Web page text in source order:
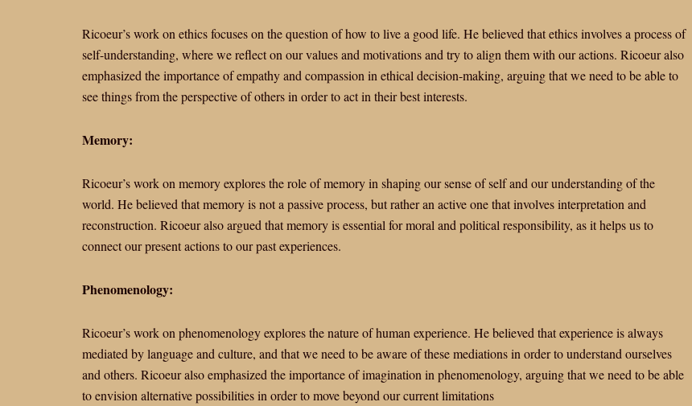
Ricoeur’s work on ethics focuses on the question of how to live a good life. He believed that ethics involves a process of
self-understanding, where we reflect on our values and motivations and try to align them with our actions. Ricoeur also
emphasized the importance of empathy and compassion in ethical decision-making, arguing that we need to be able to
see things from the perspective of others in order to act in their best interests.
Memory:
Ricoeur’s work on memory explores the role of memory in shaping our sense of self and our understanding of the
world. He believed that memory is not a passive process, but rather an active one that involves interpretation and
reconstruction. Ricoeur also argued that memory is essential for moral and political responsibility, as it helps us to
connect our present actions to our past experiences.
Phenomenology:
Ricoeur’s work on phenomenology explores the nature of human experience. He believed that experience is always
mediated by language and culture, and that we need to be aware of these mediations in order to understand ourselves
and others. Ricoeur also emphasized the importance of imagination in phenomenology, arguing that we need to be able
to envision alternative possibilities in order to move beyond our current limitations